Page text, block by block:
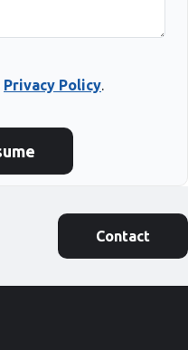
Privacy Policy.
Contact